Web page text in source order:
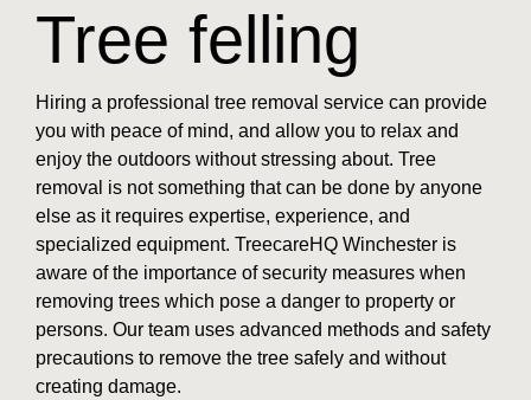
Tree felling
Hiring a professional tree removal service can provide
you with peace of mind, and allow you to relax and
enjoy the outdoors without stressing about. Tree
removal is not something that can be done by anyone
else as it requires expertise, experience, and
specialized equipment. TreecareHQ Winchester is
aware of the importance of security measures when
removing trees which pose a danger to property or
persons. Our team uses advanced methods and safety
precautions to remove the tree safely and without
creating damage.